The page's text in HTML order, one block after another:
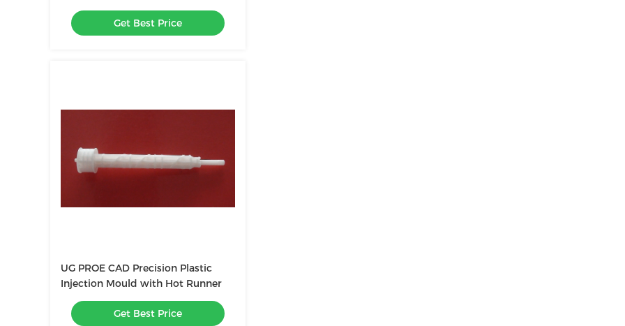
Products Mold Making
Get Best Price
UG PROE CAD Precision Plastic
Injection Mould with Hot Runner
Get Best Price